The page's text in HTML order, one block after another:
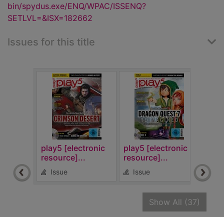
bin/spydus.exe/ENQ/WPAC/ISSENQ?
SETLVL=&ISX=182662
Issues for this title
play5 [electronic
resource]...
Issue
play5 [electronic
resource]...
Issue
Show All (37)